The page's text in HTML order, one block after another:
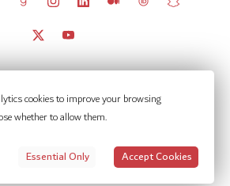
cookies to improve your browsing
whether to allow them.
Essential Only Accept Cookies
underCC BY 4.0(attribution required).
Kuwait Policy Observatory
Privacy policy
Terms of use